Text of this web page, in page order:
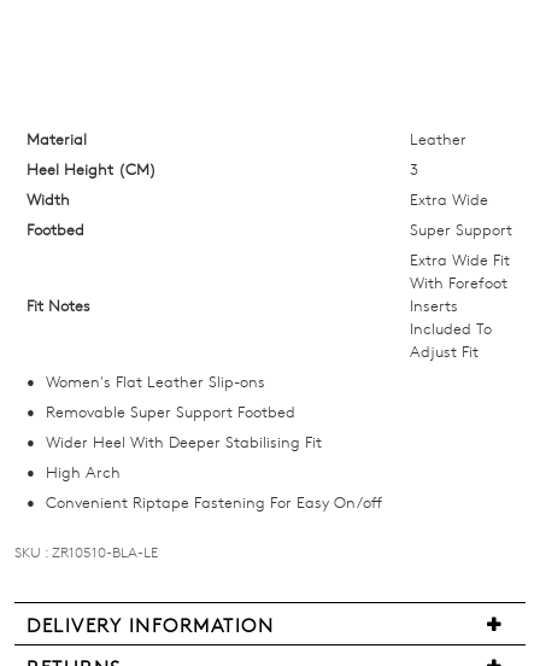
below
and
we'll
email
it
ME
Please
Material
Leather
Heel Height (CM)
3
Width
Extra Wide
Footbed
Super Support
Fit Notes
Extra Wide Fit
With Forefoot
Inserts
Included To
Adjust Fit
Women's Flat Leather Slip-ons
Removable Super Support Footbed
Wider Heel With Deeper Stabilising Fit
High Arch
Convenient Riptape Fastening For Easy On/off
SKU : ZR10510-BLA-LE
DELIVERY INFORMATION
Delivery